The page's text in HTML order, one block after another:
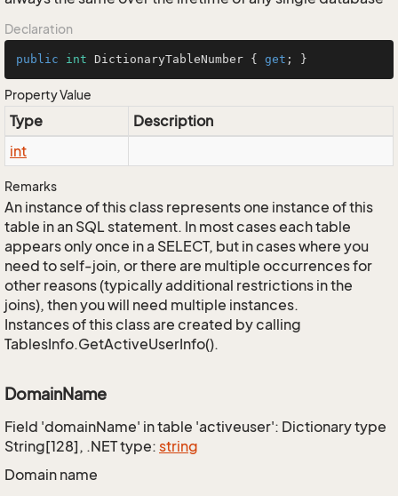
Declaration
public int DictionaryTableNumber { get ; }
Property Value
Type
Description
int
Remarks
An instance of this class represents one instance of this
table in an SQL statement. In most cases each table
appears only once in a SELECT, but in cases where you
need to self-join, or there are multiple occurrences for
other reasons (typically additional restrictions in the
joins), then you will need multiple instances.
Instances of this class are created by calling
TablesInfo.GetActiveUserInfo().
DomainName
Field 'domainName' in table 'activeuser': Dictionary type
String[128], .NET type: string
Domain name